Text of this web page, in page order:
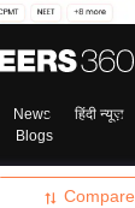
Compare
News हिंदी न्यूज़
Blogs